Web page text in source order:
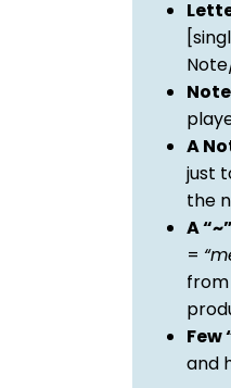
A
just
the
A
=
and